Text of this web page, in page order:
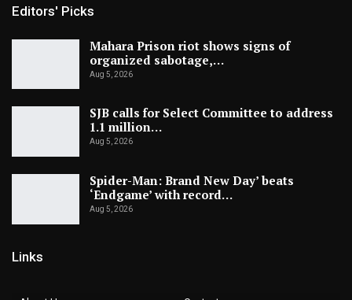
Editors' Picks
Mahara Prison riot shows signs of
organized sabotage,…
Aug 5, 2026
SJB calls for Select Committee to address
1.1 million…
Aug 5, 2026
Spider-Man: Brand New Day’ beats
‘Endgame’ with record…
Aug 5, 2026
Links